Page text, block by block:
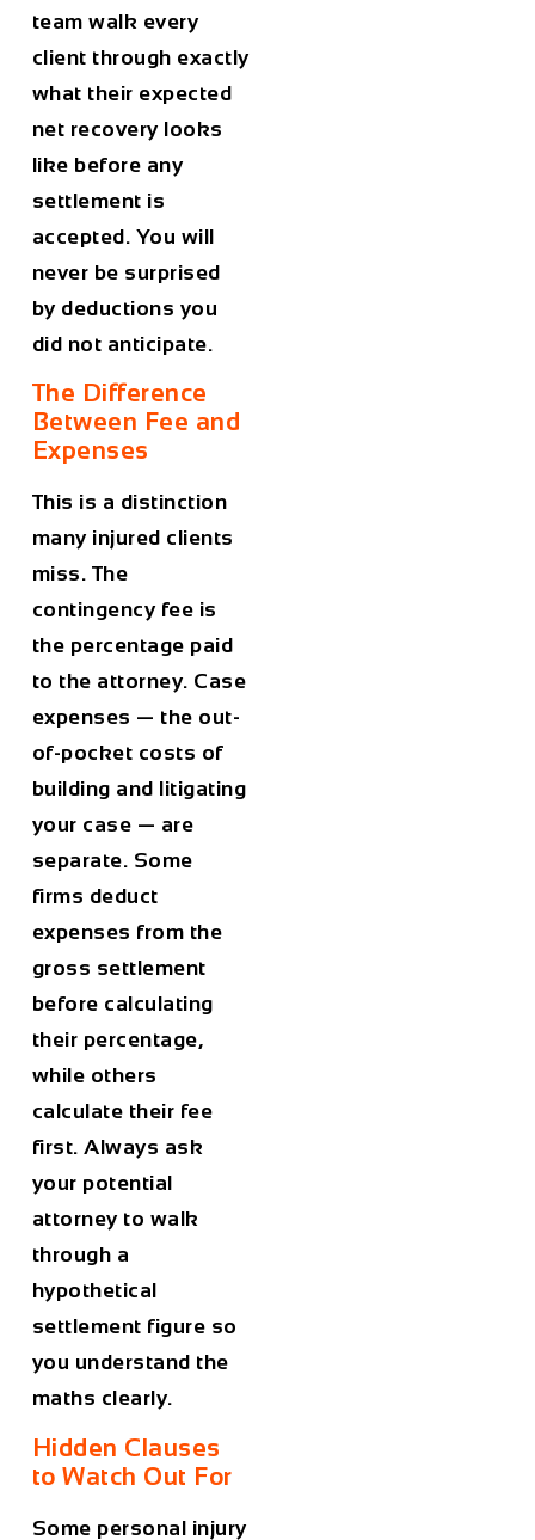
team walk every
client through exactly
what their expected
net recovery looks
like before any
settlement is
accepted. You will
never be surprised
by deductions you
did not anticipate.
The Difference
Between Fee and
Expenses
This is a distinction
many injured clients
miss. The
contingency fee is
the percentage paid
to the attorney. Case
expenses — the out-
of-pocket costs of
building and litigating
your case — are
separate. Some
firms deduct
expenses from the
gross settlement
before calculating
their percentage,
while others
calculate their fee
first. Always ask
your potential
attorney to walk
through a
hypothetical
settlement figure so
you understand the
maths clearly.
Hidden Clauses
to Watch Out For
Some personal injury